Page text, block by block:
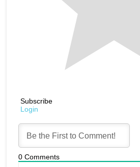
Subscribe
Login
0Comments